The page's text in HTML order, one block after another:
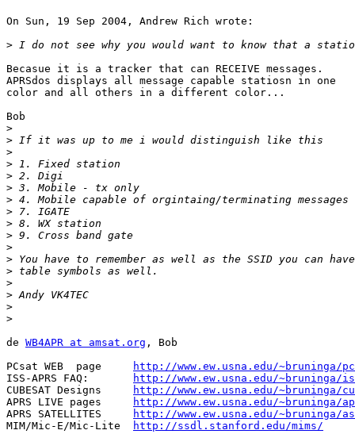
On Sun, 19 Sep 2004, Andrew Rich wrote:
>
Becasue it is a tracker that can RECEIVE messages.
APRSdos displays all message capable statiosn in one
color and all others in a different color...
Bob
>
>
>
>
>
>
>
>
>
>
>
>
>
>
>
>
>
de WB4APR at amsat.org , Bob
PCsat WEB  page
http://www.ew.usna.edu/~bruninga/
ISS-APRS FAQ:
http://www.ew.usna.edu/~bruninga/
CUBESAT Designs
http://www.ew.usna.edu/~bruninga/
APRS LIVE pages
http://www.ew.usna.edu/~bruninga/
APRS SATELLITES
http://www.ew.usna.edu/~bruninga/
MIM/Mic-E/Mic-Lite
http://ssdl.stanford.edu/mims/